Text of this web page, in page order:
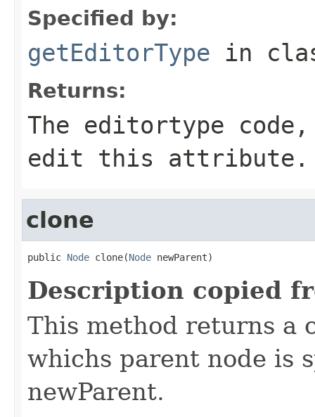
Specified by:
getEditorType in
Returns:
The editortype
edit this attribute.
clone
public Node clone(Node newParent)
Description copied
This method returns a
whichs parent node is
newParent.